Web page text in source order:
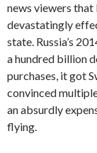
news viewers
devastatingly
state. Russia’s
a hundred billion
purchases, it got
convinced
an absurdly
flying.